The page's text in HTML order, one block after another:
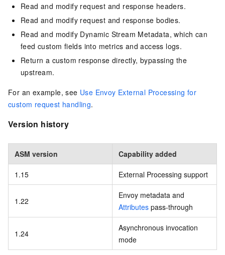
Read and modify request and response headers.
Read and modify request and response bodies.
Read and modify Dynamic Stream Metadata, which can
feed custom fields into metrics and access logs.
Return a custom response directly, bypassing the
upstream.
For an example, see Use Envoy External Processing for
custom request handling.
Version history
ASM version Capability added
1.15 External Processing support
1.22
Envoy metadata and
Attributes pass-through
1.24
Asynchronous invocation
mode